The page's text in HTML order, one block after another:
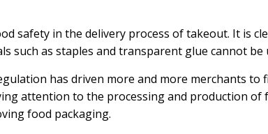
safety in the delivery process of takeout. It is
such as staples and transparent glue cannot be
has driven more and more merchants
attention to the processing and production of
food packaging.